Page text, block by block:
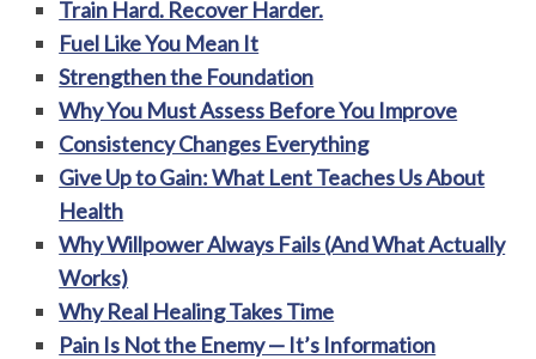
Train Hard. Recover Harder.
Fuel Like You Mean It
Strengthen the Foundation
Why You Must Assess Before You Improve
Consistency Changes Everything
Give Up to Gain: What Lent Teaches Us About
Health
Why Willpower Always Fails (And What Actually
Works)
Why Real Healing Takes Time
Pain Is Not the Enemy — It’s Information